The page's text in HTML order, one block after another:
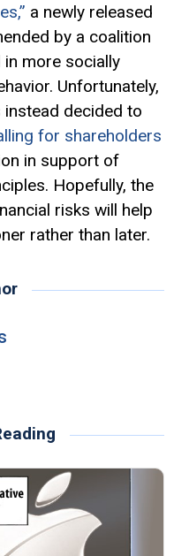
a newly released
by a coalition
more socially
Unfortunately,
decided to
for shareholders
in support of
Hopefully, the
risks will help
rather than later.